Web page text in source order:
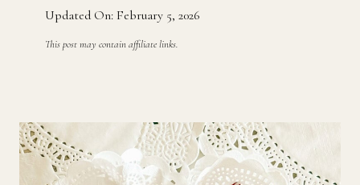
Updated On: February 5, 2026
This post may contain affiliate links.